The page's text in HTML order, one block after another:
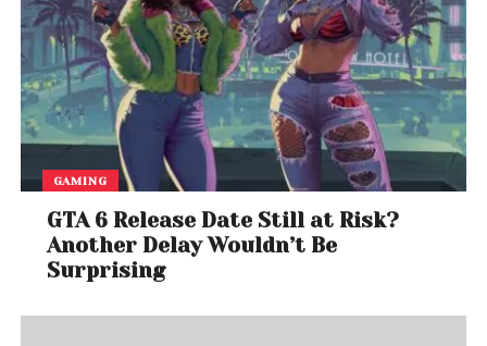
GAMING
GTA 6 Release Date Still at Risk?
Another Delay Wouldn’t Be
Surprising